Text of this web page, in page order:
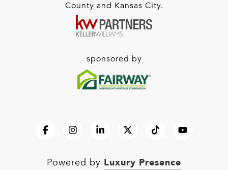
County and Kansas City.
sponsored by
Powered by Luxury Presence